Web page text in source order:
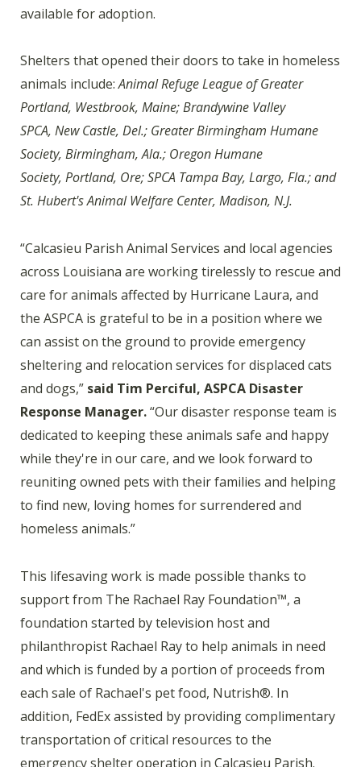
available for adoption.
Shelters that opened their doors to take in homeless
animals include:Animal Refuge League of Greater
Portland, Westbrook, Maine; Brandywine Valley
SPCA, New Castle, Del.; Greater Birmingham Humane
Society, Birmingham, Ala.; Oregon Humane
Society, Portland, Ore; SPCA Tampa Bay, Largo, Fla.; and
St. Hubert's Animal Welfare Center, Madison, N.J.
“Calcasieu Parish Animal Services and local agencies
across Louisiana are working tirelessly to rescue and
care for animals affected by Hurricane Laura, and
the ASPCA is grateful to be in a position where we
can assist on the ground to provide emergency
sheltering and relocation services for displaced cats
and dogs,” said Tim Perciful, ASPCA Disaster
Response Manager.“Our disaster response team is
dedicated to keeping these animals safe and happy
while they're in our care, and we look forward to
reuniting owned pets with their families and helping
to find new, loving homes for surrendered and
homeless animals.”
This lifesaving work is made possible thanks to
support from The Rachael Ray Foundation™, a
foundation started by television host and
philanthropist Rachael Ray to help animals in need
and which is funded by a portion of proceeds from
each sale of Rachael's pet food, Nutrish®. In
addition, FedEx assisted by providing complimentary
transportation of critical resources to the
emergency shelter operation in Calcasieu Parish.